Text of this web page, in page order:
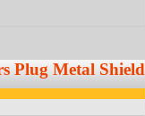
Plug Metal Shield